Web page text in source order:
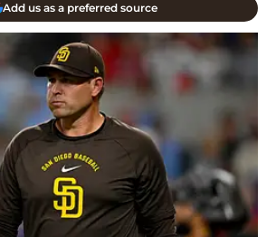
Add us as a preferred source